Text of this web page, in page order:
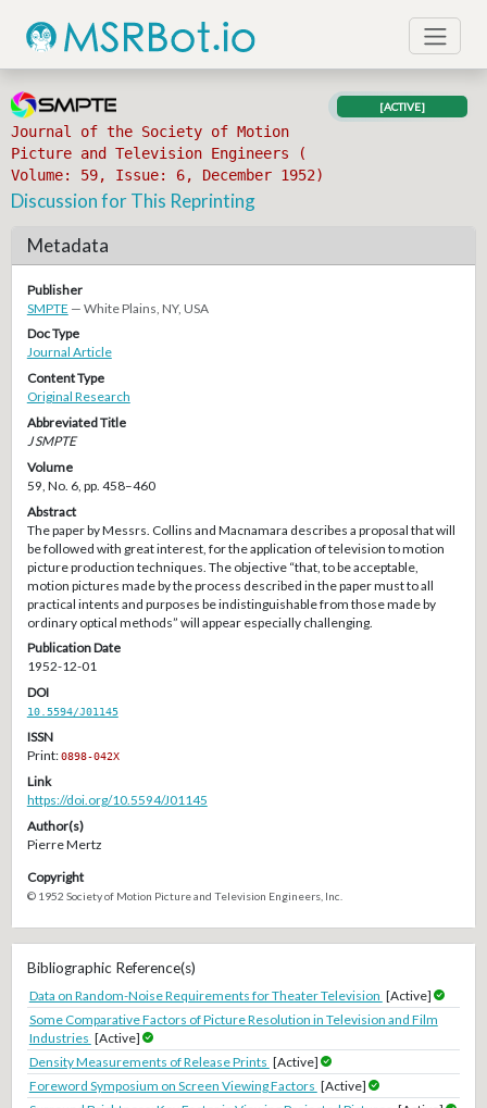
Journal of the Society of Motion
Picture and Television Engineers (
Volume: 59, Issue: 6, December 1952)
[ACTIVE]
Discussion for This Reprinting
Metadata
Publisher
SMPTE — White Plains, NY, USA
Doc Type
Journal Article
Content Type
Original Research
Abbreviated Title
J SMPTE
Volume
59, No. 6, pp. 458–460
Abstract
The paper by Messrs. Collins and Macnamara describes a proposal that will
be followed with great interest, for the application of television to motion
picture production techniques. The objective “that, to be acceptable,
motion pictures made by the process described in the paper must to all
practical intents and purposes be indistinguishable from those made by
ordinary optical methods” will appear especially challenging.
Publication Date
1952-12-01
DOI
10.5594/J01145
ISSN
Print:0898-042X
Link
https://doi.org/10.5594/J01145
Author(s)
Pierre Mertz
Copyright
© 1952 Society of Motion Picture and Television Engineers, Inc.
Bibliographic Reference(s)
Data on Random-Noise Requirements for Theater Television [Active]
Some Comparative Factors of Picture Resolution in Television and Film
Industries [Active]
Density Measurements of Release Prints [Active]
Foreword Symposium on Screen Viewing Factors [Active]